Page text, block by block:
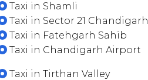
Taxi in Shamli
Taxi in Sector 21 Chandigarh
Taxi in Fatehgarh Sahib
Taxi in Chandigarh Airport
Taxi in Tirthan Valley